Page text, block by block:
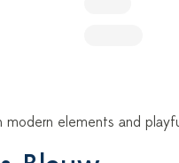
elements and